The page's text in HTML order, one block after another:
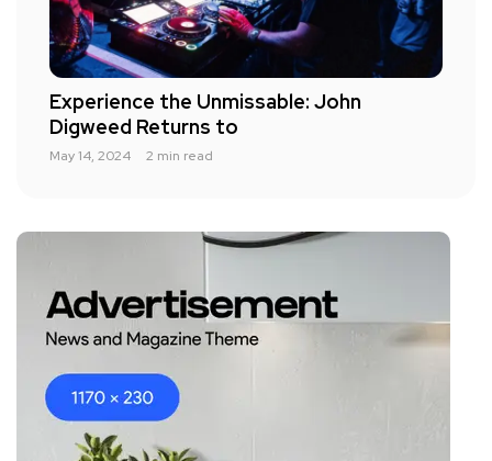
Experience the Unmissable: John
Digweed Returns to
May 14, 2024 2 min read